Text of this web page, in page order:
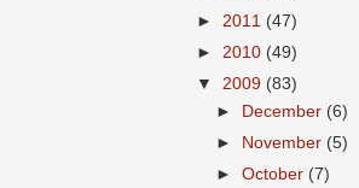
► 2011 (47)
► 2010 (49)
▼ 2009 (83)
►
December (6)
►
November (5)
►October (7)